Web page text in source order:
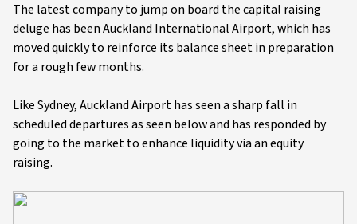
The latest company to jump on board the capital raising
deluge has been Auckland International Airport, which has
moved quickly to reinforce its balance sheet in preparation
for a rough few months.
Like Sydney, Auckland Airport has seen a sharp fall in
scheduled departures as seen below and has responded by
going to the market to enhance liquidity via an equity
raising.